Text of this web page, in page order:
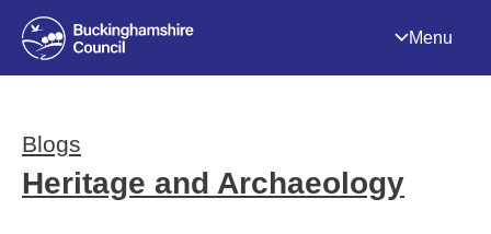
Menu
Blogs
Heritage and Archaeology